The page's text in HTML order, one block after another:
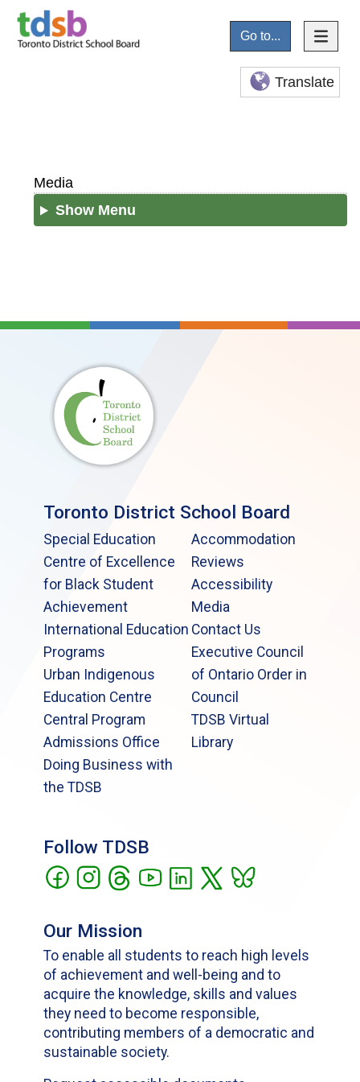
Go to...
Translate
Media
Show Menu
Toronto District School Board
Special Education
Centre of Excellence
for Black Student
Achievement
International Education
Programs
Urban Indigenous
Education Centre
Central Program
Admissions Office
Doing Business with
the TDSB
Accommodation
Reviews
Accessibility
Media
Contact Us
Executive Council
of Ontario Order in
Council
TDSB Virtual
Library
Follow TDSB
Our Mission
To enable all students to reach high levels
of achievement and well-being and to
acquire the knowledge, skills and values
they need to become responsible,
contributing members of a democratic and
sustainable society.